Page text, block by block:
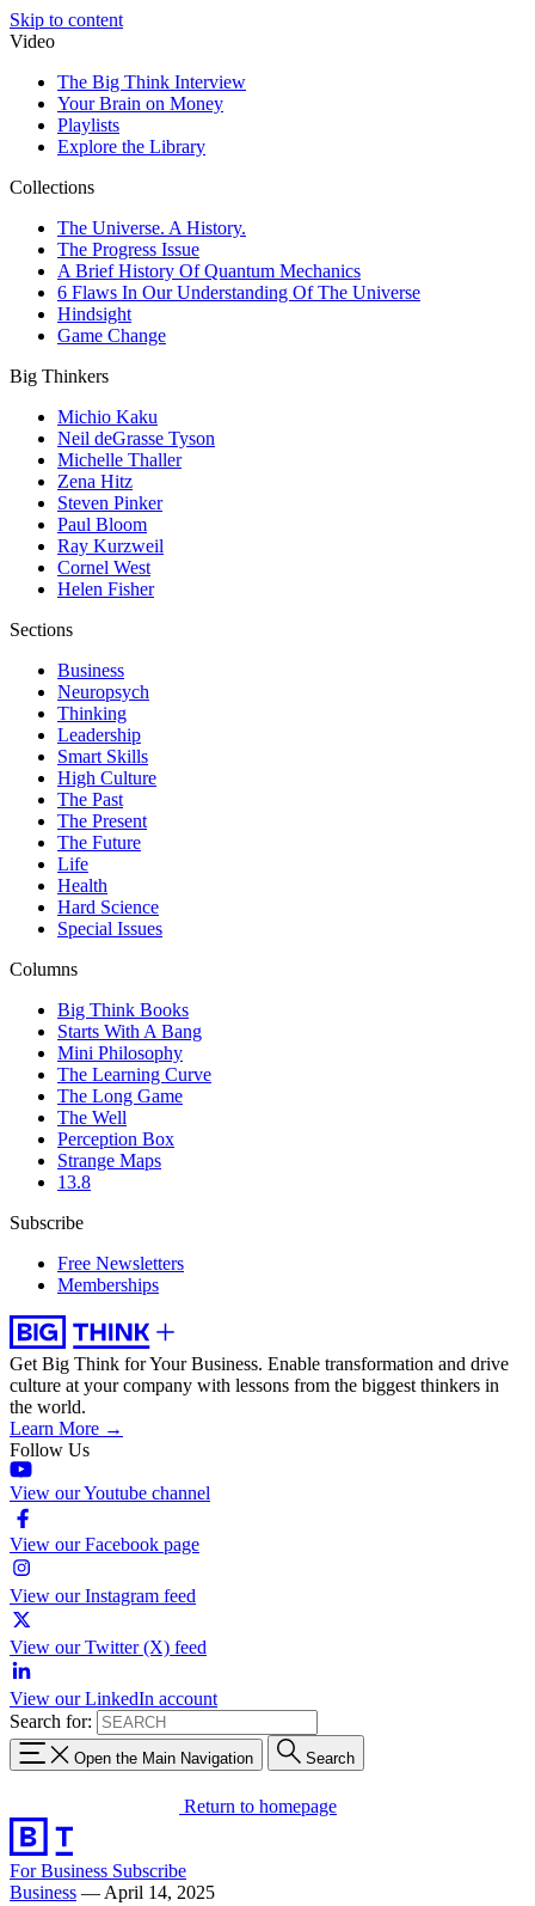
Skip to content
Video
The Big Think Interview
Your Brain on Money
Playlists
Explore the Library
Collections
The Universe. A History.
The Progress Issue
A Brief History Of Quantum Mechanics
6 Flaws In Our Understanding Of The Universe
Hindsight
Game Change
Big Thinkers
Michio Kaku
Neil deGrasse Tyson
Michelle Thaller
Zena Hitz
Steven Pinker
Paul Bloom
Ray Kurzweil
Cornel West
Helen Fisher
Sections
Business
Neuropsych
Thinking
Leadership
Smart Skills
High Culture
The Past
The Present
The Future
Life
Health
Hard Science
Special Issues
Columns
Big Think Books
Starts With A Bang
Mini Philosophy
The Learning Curve
The Long Game
The Well
Perception Box
Strange Maps
13.8
Subscribe
Free Newsletters
Memberships
Get Big Think for Your Business. Enable transformation and drive
culture at your company with lessons from the biggest thinkers in
the world.
Learn More →
Follow Us
View our Youtube channel
View our Facebook page
View our Instagram feed
View our Twitter (X) feed
View our LinkedIn account
Search for:
Open the Main Navigation Search
Return to homepage
For Business Subscribe
Business — April 14, 2025